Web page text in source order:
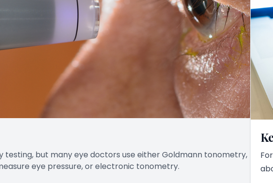
but many eye doctors use either Goldmann tonometry,
eye pressure, or electronic tonometry.